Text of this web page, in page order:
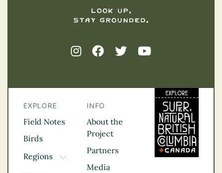
EXPLORE
Field Notes
Birds
Regions
TOGGLE DROPDOWN
INFO
About the
Project
Partners
Media